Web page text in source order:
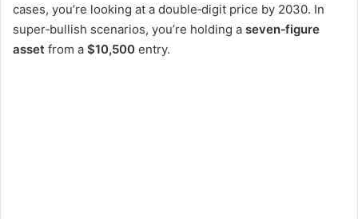
cases, you’re looking at a double‑digit price by 2030. In
super‑bullish scenarios, you’re holding a seven‑figure
asset from a $10,500 entry.